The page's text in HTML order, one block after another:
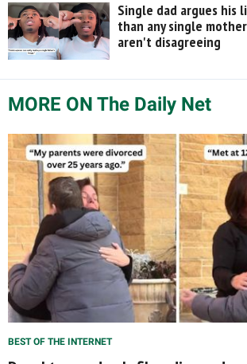
Single dad argues his
than any single
aren't disagreeing
MORE ON The Daily Net
BEST OF THE INTERNET